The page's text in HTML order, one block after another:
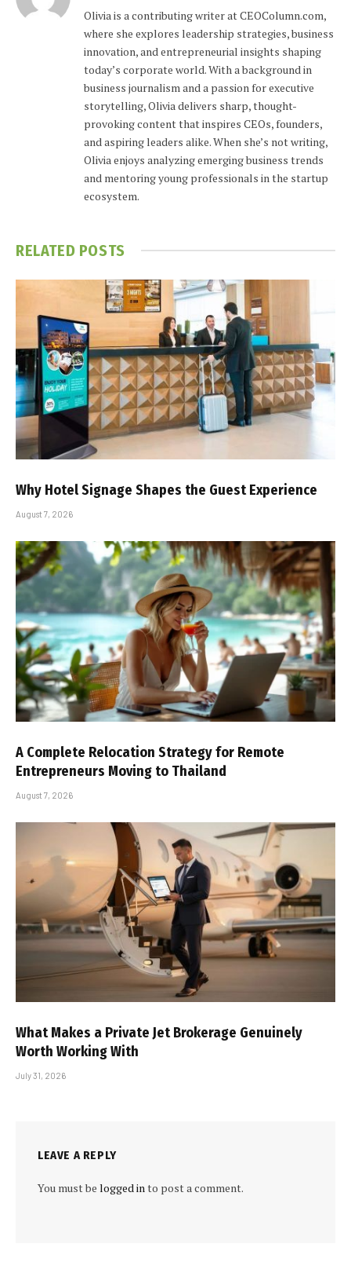
Olivia is a contributing writer at CEOColumn.com,
where she explores leadership strategies, business
innovation, and entrepreneurial insights shaping
today’s corporate world. With a background in
business journalism and a passion for executive
storytelling, Olivia delivers sharp, thought-
provoking content that inspires CEOs, founders,
and aspiring leaders alike. When she’s not writing,
Olivia enjoys analyzing emerging business trends
and mentoring young professionals in the startup
ecosystem.
RELATED POSTS
Why Hotel Signage Shapes the Guest Experience
August 7, 2026
A Complete Relocation Strategy for Remote
Entrepreneurs Moving to Thailand
August 7, 2026
What Makes a Private Jet Brokerage Genuinely
Worth Working With
July 31, 2026
LEAVE A REPLY
You must be logged into post a comment.